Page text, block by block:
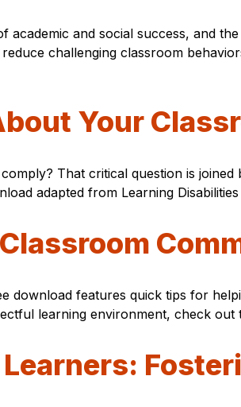
and social success, and
challenging classroom
Your
That critical question is
adapted from Learning
download features quick tips for
learning environment, check out